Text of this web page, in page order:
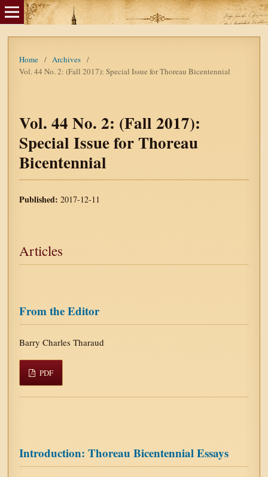
Home / Archives /
Vol. 44 No. 2: (Fall 2017): Special Issue for Thoreau Bicentennial
Vol. 44 No. 2: (Fall 2017):
Special Issue for Thoreau
Bicentennial
Published:2017-12-11
Articles
From the Editor
Barry Charles Tharaud
PDF
Introduction: Thoreau Bicentennial Essays